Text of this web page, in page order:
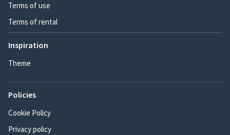
Terms of use
Terms of rental
Inspiration
Theme
Policies
Cookie Policy
Privacy policy